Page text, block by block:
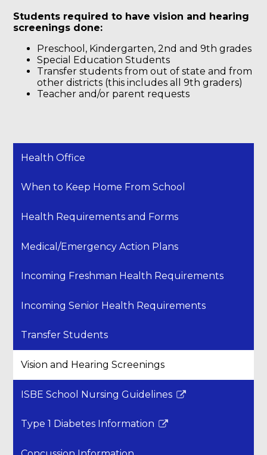
Students required to have vision and hearing
screenings done:
Preschool, Kindergarten, 2nd and 9th grades
Special Education Students
Transfer students from out of state and from
other districts (this includes all 9th graders)
Teacher and/or parent requests
Health Office
When to Keep Home From School
Health Requirements and Forms
Medical/Emergency Action Plans
Incoming Freshman Health Requirements
Incoming Senior Health Requirements
Transfer Students
Vision and Hearing Screenings
ISBE School Nursing Guidelines
Link
in
Type 1 Diabetes Information
Link